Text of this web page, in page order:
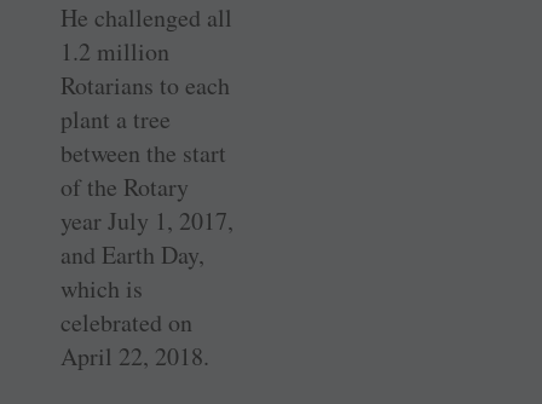
He challenged all
1.2 million
Rotarians to each
plant a tree
between the start
of the Rotary
year July 1, 2017,
and Earth Day,
which is
celebrated on
April 22, 2018.